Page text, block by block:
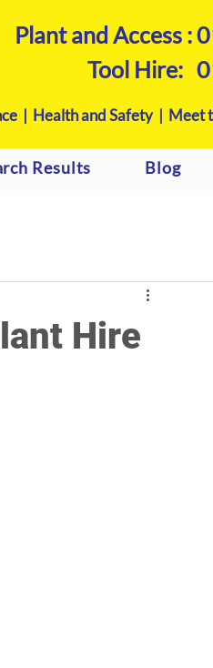
Plant and Access :
Tool Hire:
| Health and Safety | Meet
Results Blog
Hire